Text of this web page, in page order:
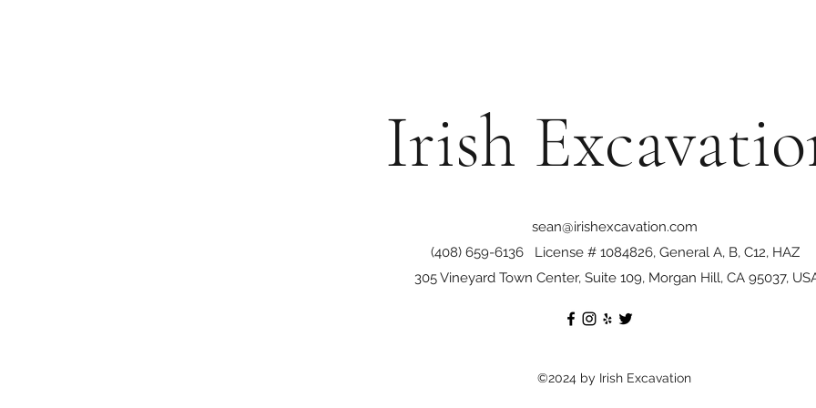
Irish
sean@irishexcavation.com
(408) 659-6136
License # 1084826, General A, B, C12, HAZ
305 Vineyard Town Center, Suite 109, Morgan Hill, CA 95037,
©2024 by Irish Excavation